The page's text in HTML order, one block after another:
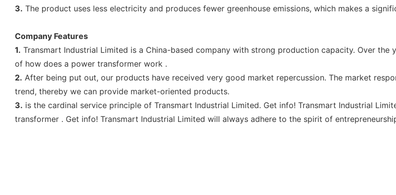
3. The product uses less electricity and produces fewer greenhouse emissions, which makes a
Company Features
1. Transmart Industrial Limited is a China-based company with strong production capacity. Over
of how does a power transformer work .
2. After being put out, our products have received very good market repercussion. The market
trend, thereby we can provide market-oriented products.
3. is the cardinal service principle of Transmart Industrial Limited. Get info! Transmart Industrial
transformer . Get info! Transmart Industrial Limited will always adhere to the spirit of